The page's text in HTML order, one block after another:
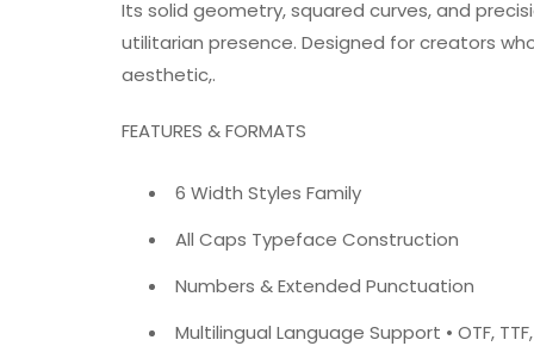
Its solid geometry, squared curves, and
utilitarian presence. Designed for creators
aesthetic,.
FEATURES & FORMATS
6 Width Styles Family
All Caps Typeface Construction
Numbers & Extended Punctuation
Multilingual Language Support • OTF,